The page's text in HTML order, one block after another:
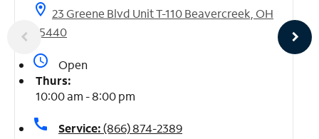
location_on 23 Greene Blvd Unit T-110 Beavercreek, OH
45440
access_time
Open
Thurs:
10:00 am - 8:00 pm
call Service:(866) 874-2389